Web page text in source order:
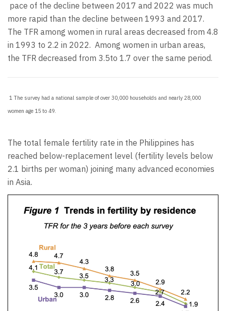
pace of the decline between 2017 and 2022 was much
more rapid than the decline between 1993 and 2017.
The TFR among women in rural areas decreased from 4.8
in 1993 to 2.2 in 2022. Among women in urban areas,
the TFR decreased from 3.5to 1.7 over the same period.
1 The survey had a national sample of over 30,000 households and nearly 28,000
women age 15 to 49.
The total female fertility rate in the Philippines has
reached below-replacement level (fertility levels below
2.1 births per woman) joining many advanced economies
in Asia.